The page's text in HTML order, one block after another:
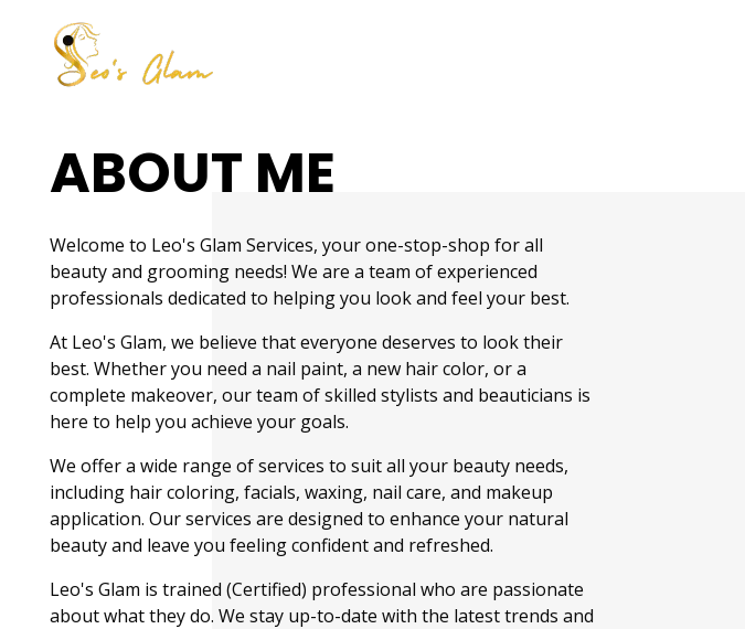
ABOUT ME
Welcome to Leo's Glam Services, your one-stop-shop for all
beauty and grooming needs! We are a team of experienced
professionals dedicated to helping you look and feel your best.
At Leo's Glam, we believe that everyone deserves to look their
best. Whether you need a nail paint, a new hair color, or a
complete makeover, our team of skilled stylists and beauticians is
here to help you achieve your goals.
We offer a wide range of services to suit all your beauty needs,
including hair coloring, facials, waxing, nail care, and makeup
application. Our services are designed to enhance your natural
beauty and leave you feeling confident and refreshed.
Leo's Glam is trained (Certified) professional who are passionate
about what they do. We stay up-to-date with the latest trends and